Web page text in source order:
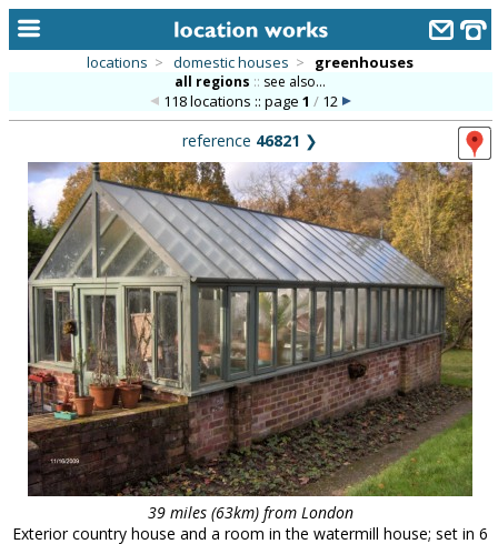
alphabetic index
categories
library
new locations
contact us
meet the team
clients & credits
links
locations > domestic houses > greenhouses
all regions :: see also...
118 locations :: page 1 /12
reference 46821 ❯
39 miles (63km) from London
Exterior country house and a room in the watermill house; set in 6